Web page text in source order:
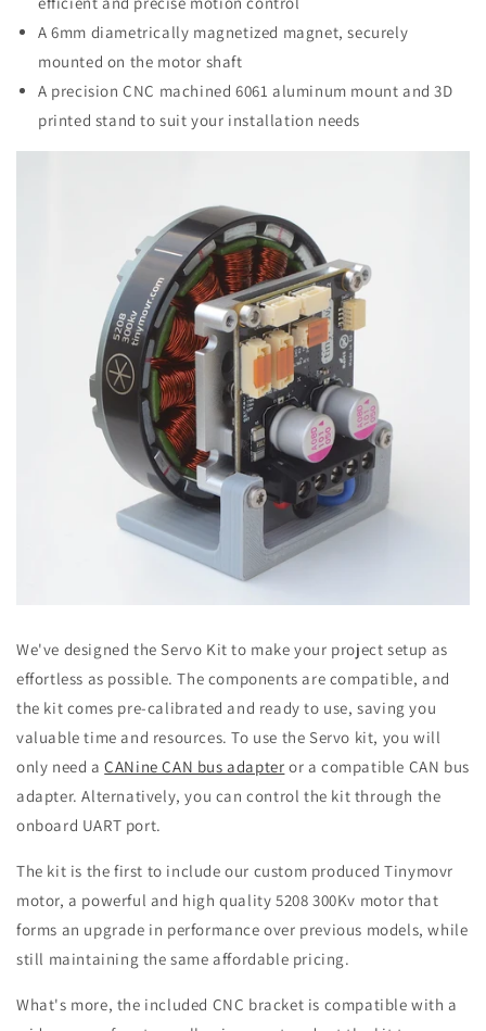
A 6mm diametrically magnetized magnet, securely
mounted on the motor shaft
A precision CNC machined 6061 aluminum mount and 3D
printed stand to suit your installation needs
We've designed the Servo Kit to make your project setup as
effortless as possible. The components are compatible, and
the kit comes pre-calibrated and ready to use, saving you
valuable time and resources. To use the Servo kit, you will
only need aCANine CAN bus adapter or a compatible CAN bus
adapter. Alternatively, you can control the kit through the
onboard UART port.
The kit is the first to include our custom produced Tinymovr
motor, a powerful and high quality 5208 300Kv motor that
forms an upgrade in performance over previous models, while
still maintaining the same affordable pricing.
What's more, the included CNC bracket is compatible with a